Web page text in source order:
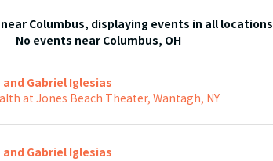
Columbus, displaying events in all locations
No events near Columbus, OH
Gabriel Iglesias
at Jones Beach Theater, Wantagh, NY
Gabriel Iglesias